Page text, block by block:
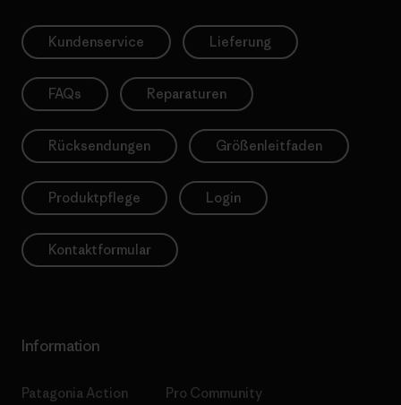
Kundenservice Lieferung
FAQs Reparaturen
Rücksendungen Größenleitfaden
Produktpflege Login
Kontaktformular
Information
Patagonia Action
Pro Community